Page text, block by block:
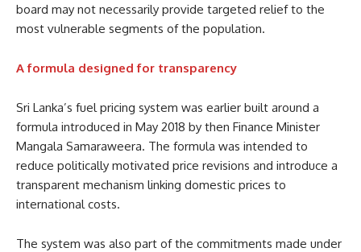
board may not necessarily provide targeted relief to the
most vulnerable segments of the population.
A formula designed for transparency
Sri Lanka’s fuel pricing system was earlier built around a
formula introduced in May 2018 by then Finance Minister
Mangala Samaraweera. The formula was intended to
reduce politically motivated price revisions and introduce a
transparent mechanism linking domestic prices to
international costs.
The system was also part of the commitments made under